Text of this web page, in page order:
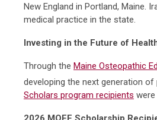
New England in Portland, Maine.
medical practice in the state.
Investing in the Future of
Through the Maine Osteopathic
developing the next generation of
Scholars program recipients were